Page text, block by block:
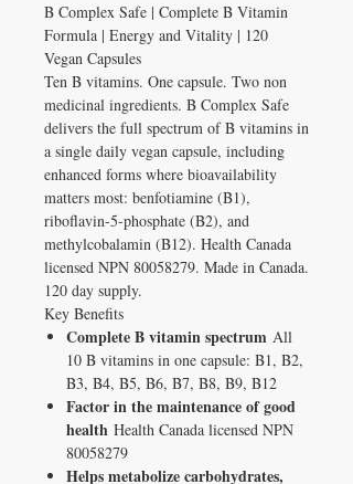
B Complex Safe | Complete B Vitamin
Formula | Energy and Vitality | 120
Vegan Capsules
Ten B vitamins. One capsule. Two non
medicinal ingredients. B Complex Safe
delivers the full spectrum of B vitamins in
a single daily vegan capsule, including
enhanced forms where bioavailability
matters most: benfotiamine (B1),
riboflavin-5-phosphate (B2), and
methylcobalamin (B12). Health Canada
licensed NPN 80058279. Made in Canada.
120 day supply.
Key Benefits
Complete B vitamin spectrum All
10 B vitamins in one capsule: B1, B2,
B3, B4, B5, B6, B7, B8, B9, B12
Factor in the maintenance of good
health Health Canada licensed NPN
80058279
Helps metabolize carbohydrates,